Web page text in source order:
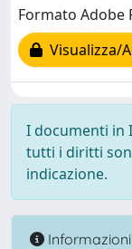
Formato Adobe
Visualizza/
I documenti in
tutti i diritti
indicazione.
Informazioni